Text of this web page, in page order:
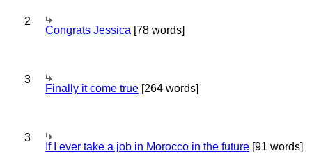
2
Congrats Jessica [78 words]
3
Finally it come true [264 words]
3
If I ever take a job in Morocco in the future [91 words]